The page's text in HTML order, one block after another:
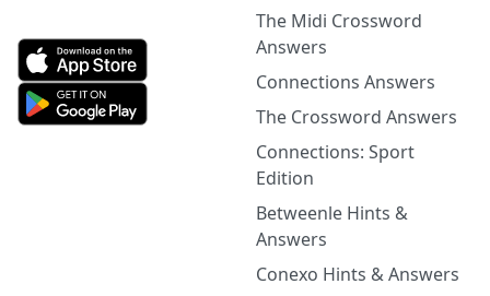
The Midi Crossword
Answers
Connections Answers
The Crossword Answers
Connections: Sport
Edition
Betweenle Hints &
Answers
Conexo Hints & Answers